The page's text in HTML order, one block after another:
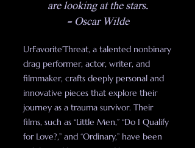
are looking at the stars.
- Oscar Wilde
UrFavorite’Threat, a talented nonbinary
drag performer, actor, writer, and
filmmaker, crafts deeply personal and
innovative pieces that explore their
journey as a trauma survivor. Their
films, such as “Little Men,” “Do I Qualify
for Love?,” and “Ordinary,” have been